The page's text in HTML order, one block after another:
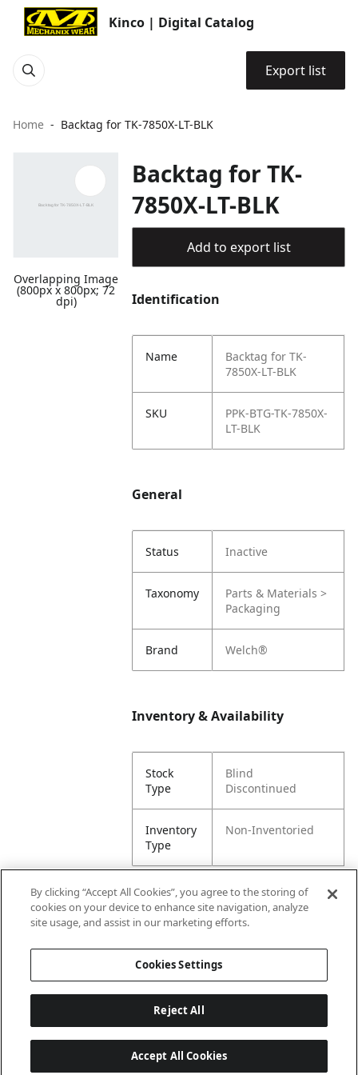
Kinco | Digital Catalog
Export list
Home Backtag for TK-7850X-LT-BLK
Overlapping Image
(800px x 800px; 72
dpi)
Backtag for TK-
7850X-LT-BLK
Add to export list
Identification
Name
Backtag for TK-
7850X-LT-BLK
SKU
PPK-BTG-TK-7850X-
LT-BLK
General
Status Inactive
Taxonomy
Parts & Materials >
Packaging
Brand Welch®
Inventory & Availability
Stock
Type
Blind
Discontinued
Inventory
Type
Non-Inventoried
Attributes
Lining
By clicking “Accept All Cookies”, you agree to the storing of
cookies on your device to enhance site navigation, analyze
site usage, and assist in our marketing efforts.
Cookies Settings
Reject All
Accept All Cookies